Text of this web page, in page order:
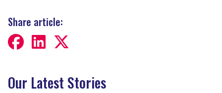
Share article:
Our Latest Stories